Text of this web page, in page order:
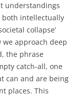
understandings
both intellectually
collapse’
approach deep
the phrase
catch-all, one
can and are being
places. This